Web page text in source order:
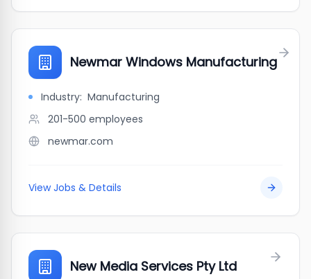
Newmar Windows Manufacturing
Industry: Manufacturing
201-500 employees
newmar.com
View Jobs & Details
New Media Services Pty Ltd